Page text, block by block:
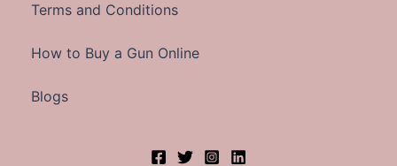
Terms and Conditions
How to Buy a Gun Online
Blogs